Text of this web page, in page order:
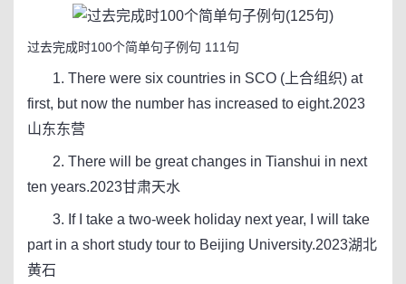
过去完成时100个简单句子例句 111句
1. There were six countries in SCO (上合组织) at
first, but now the number has increased to eight.2023
山东东营
2. There will be great changes in Tianshui in next
ten years.2023甘肃天水
3. If I take a two-week holiday next year, I will take
part in a short study tour to Beijing University.2023湖北
黄石